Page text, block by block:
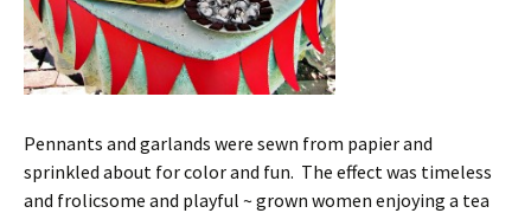
Pennants and garlands were sewn from papier and
sprinkled about for color and fun. The effect was timeless
and frolicsome and playful ~ grown women enjoying a tea